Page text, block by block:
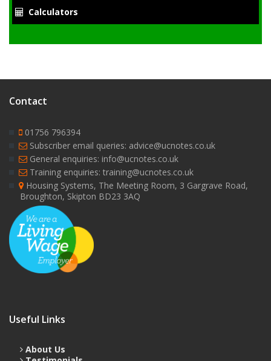
Calculators
Contact
01756 796394
Subscriber email queries: advice@ucnotes.co.uk
General enquiries: info@ucnotes.co.uk
Training enquiries: training@ucnotes.co.uk
Housing Systems, The Meeting Room, 3 Gargrave Road,
Broughton, Skipton BD23 3AQ
Useful Links
About Us